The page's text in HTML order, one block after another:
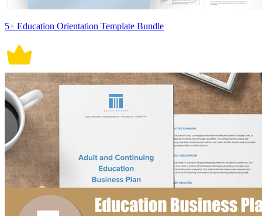
5+ Education Orientation Template Bundle